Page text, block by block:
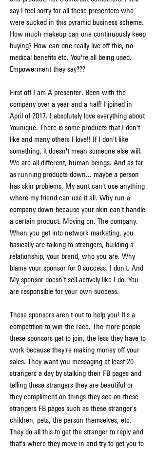
say I feel sorry for all these presenters who
were sucked in this pyramid business scheme.
How much makeup can one continuously keep
buying? How can one really live off this, no
medical benefits etc. You're all being used.
Empowerment they say???
First off I am A presenter. Been with the
company over a year and a half! I joined in
April of 2017. I absolutely love everything about
Younique. There is some products that I don't
like and many others I love!! If I don't like
something, it doesn't mean someone else will.
We are all different, human beings. And as far
as running products down... maybe a person
has skin problems. My aunt can't use anything
where my friend can use it all. Why run a
company down because your skin can't handle
a certain product. Moving on. The company.
When you get into network marketing, you
basically are talking to strangers, building a
relationship, your brand, who you are. Why
blame your sponsor for 0 success. I don't. And
My sponsor doesn't sell actively like I do. You
are responsible for your own success.
These sponsors aren't out to help you! It's a
competition to win the race. The more people
these sponsors get to join, the less they have to
work because they're making money off your
sales. They want you messaging at least 20
strangers a day by stalking their FB pages and
telling these strangers they are beautiful or
they compliment on things they see on these
strangers FB pages such as these stranger's
children, pets, the person themselves, etc.
They do all this to get the stranger to reply and
that's where they move in and try to get you to